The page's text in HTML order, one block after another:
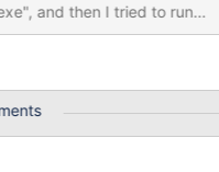
and then I tried to run
I ran it 10 times in a